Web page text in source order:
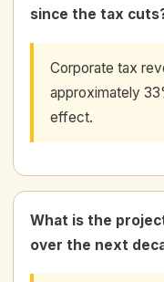
since the tax
Corporate tax
approximately
effect.
What is the
over the next